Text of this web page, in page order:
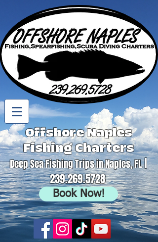
Offshore Naples
Fishing Charters
Deep Sea Fishing Trips in Naples, FL|
239.269.5728
Book Now!